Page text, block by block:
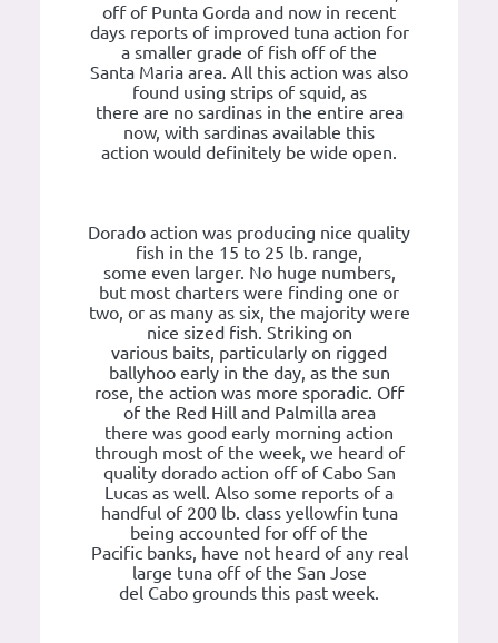
off of Punta Gorda and now in recent
days reports of improved tuna action for
a smaller grade of fish off of the
Santa Maria area. All this action was also
found using strips of squid, as
there are no sardinas in the entire area
now, with sardinas available this
action would definitely be wide open.
Dorado action was producing nice quality
fish in the 15 to 25 lb. range,
some even larger. No huge numbers,
but most charters were finding one or
two, or as many as six, the majority were
nice sized fish. Striking on
various baits, particularly on rigged
ballyhoo early in the day, as the sun
rose, the action was more sporadic. Off
of the Red Hill and Palmilla area
there was good early morning action
through most of the week, we heard of
quality dorado action off of Cabo San
Lucas as well. Also some reports of a
handful of 200 lb. class yellowfin tuna
being accounted for off of the
Pacific banks, have not heard of any real
large tuna off of the San Jose
del Cabo grounds this past week.